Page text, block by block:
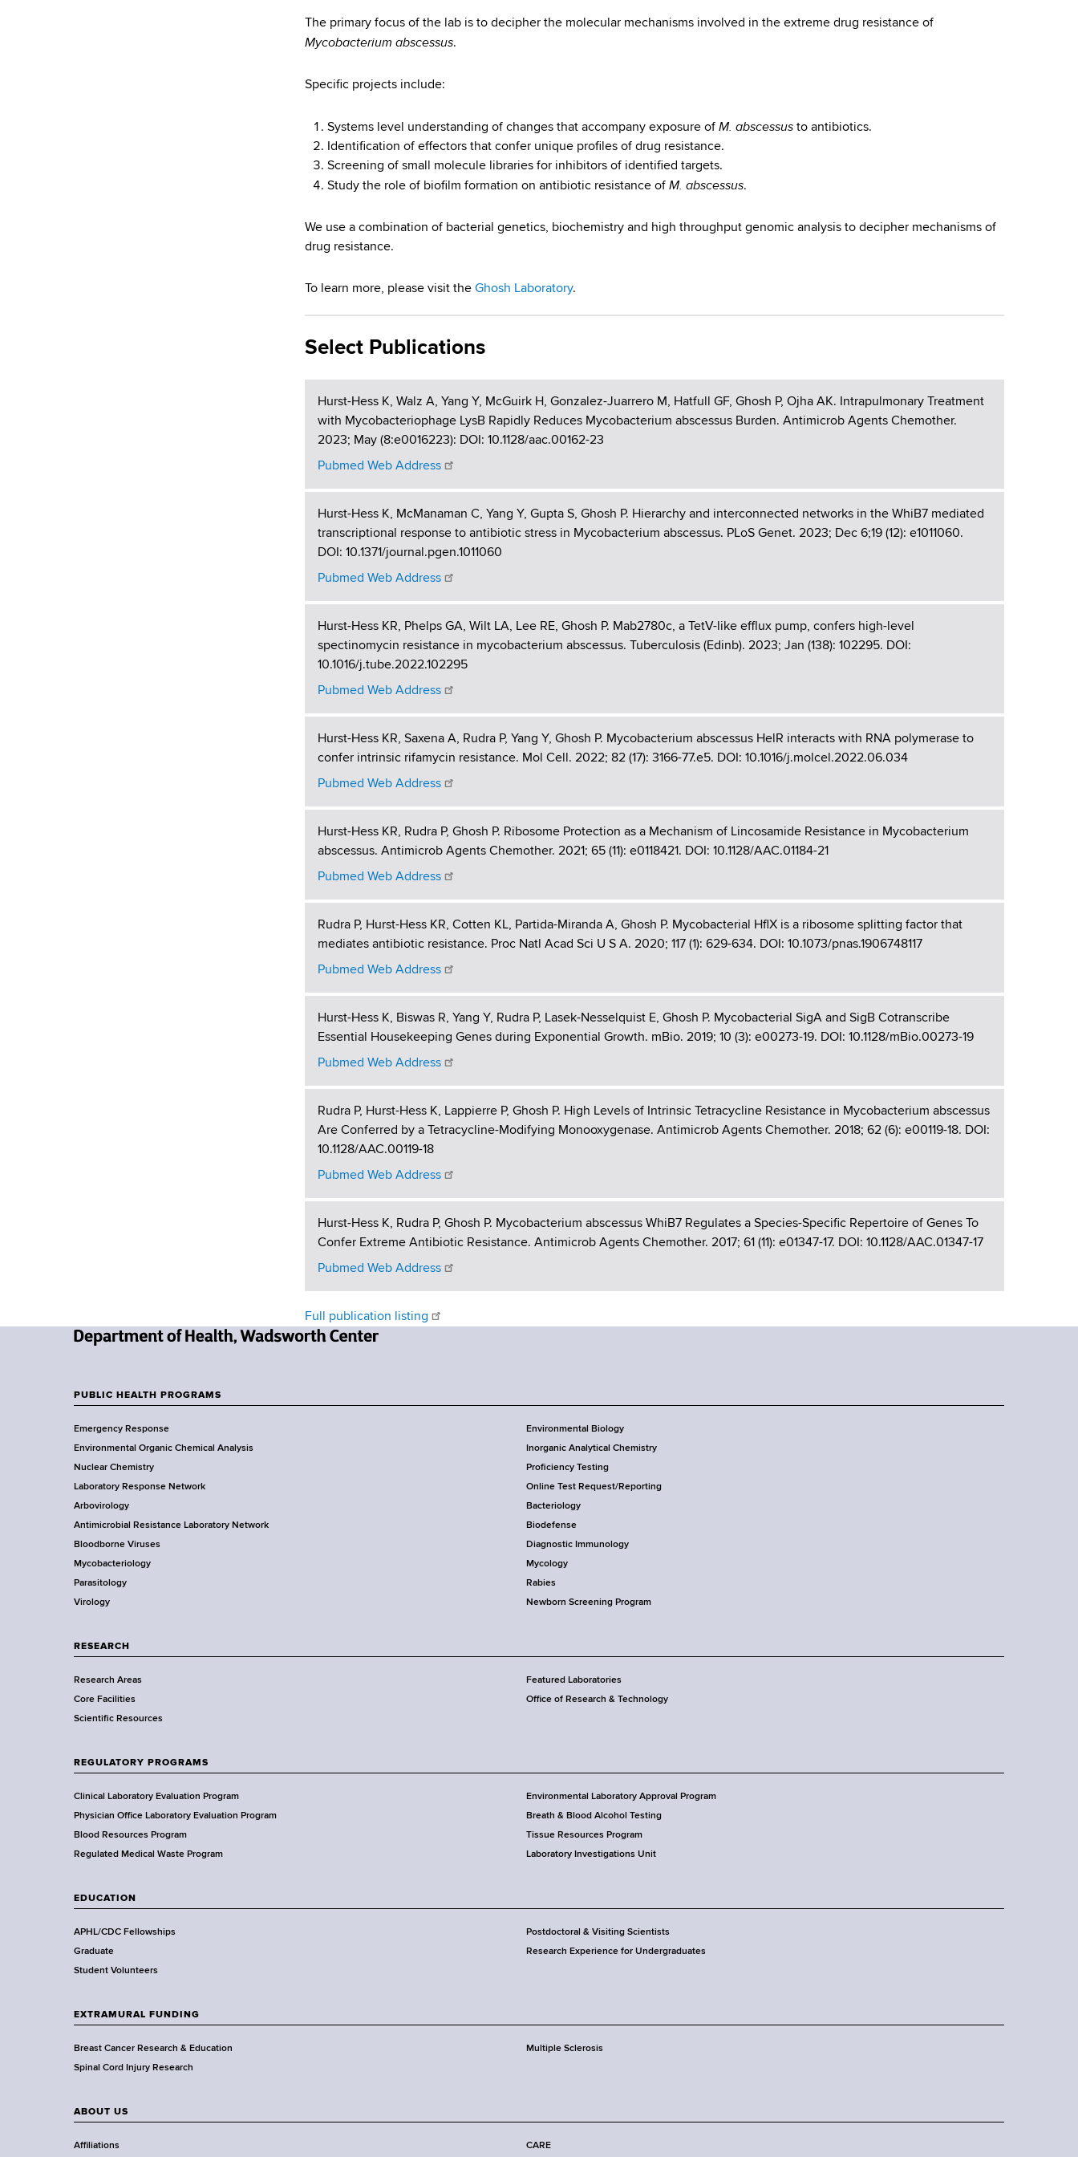
The primary focus of the lab is to decipher the molecular mechanisms involved in the extreme drug resistance of
Mycobacterium abscessus.
Specific projects include:
Systems level understanding of changes that accompany exposure of M. abscessus to antibiotics.
Identification of effectors that confer unique profiles of drug resistance.
Screening of small molecule libraries for inhibitors of identified targets.
Study the role of biofilm formation on antibiotic resistance of M. abscessus.
We use a combination of bacterial genetics, biochemistry and high throughput genomic analysis to decipher mechanisms of
drug resistance.
To learn more, please visit the Ghosh Laboratory.
Select Publications
Hurst-Hess K, Walz A, Yang Y, McGuirk H, Gonzalez-Juarrero M, Hatfull GF, Ghosh P, Ojha AK. Intrapulmonary Treatment
with Mycobacteriophage LysB Rapidly Reduces Mycobacterium abscessus Burden. Antimicrob Agents Chemother.
2023; May (8:e0016223): DOI: 10.1128/aac.00162-23
Pubmed Web Address
Hurst-Hess K, McManaman C, Yang Y, Gupta S, Ghosh P. Hierarchy and interconnected networks in the WhiB7 mediated
transcriptional response to antibiotic stress in Mycobacterium abscessus. PLoS Genet. 2023; Dec 6;19 (12): e1011060.
DOI: 10.1371/journal.pgen.1011060
Pubmed Web Address
Hurst-Hess KR, Phelps GA, Wilt LA, Lee RE, Ghosh P. Mab2780c, a TetV-like efflux pump, confers high-level
spectinomycin resistance in mycobacterium abscessus. Tuberculosis (Edinb). 2023; Jan (138): 102295. DOI:
10.1016/j.tube.2022.102295
Pubmed Web Address
Hurst-Hess KR, Saxena A, Rudra P, Yang Y, Ghosh P. Mycobacterium abscessus HelR interacts with RNA polymerase to
confer intrinsic rifamycin resistance. Mol Cell. 2022; 82 (17): 3166-77.e5. DOI: 10.1016/j.molcel.2022.06.034
Pubmed Web Address
Hurst-Hess KR, Rudra P, Ghosh P. Ribosome Protection as a Mechanism of Lincosamide Resistance in Mycobacterium
abscessus. Antimicrob Agents Chemother. 2021; 65 (11): e0118421. DOI: 10.1128/AAC.01184-21
Pubmed Web Address
Rudra P, Hurst-Hess KR, Cotten KL, Partida-Miranda A, Ghosh P. Mycobacterial HflX is a ribosome splitting factor that
mediates antibiotic resistance. Proc Natl Acad Sci U S A. 2020; 117 (1): 629-634. DOI: 10.1073/pnas.1906748117
Pubmed Web Address
Hurst-Hess K, Biswas R, Yang Y, Rudra P, Lasek-Nesselquist E, Ghosh P. Mycobacterial SigA and SigB Cotranscribe
Essential Housekeeping Genes during Exponential Growth. mBio. 2019; 10 (3): e00273-19. DOI: 10.1128/mBio.00273-19
Pubmed Web Address
Rudra P, Hurst-Hess K, Lappierre P, Ghosh P. High Levels of Intrinsic Tetracycline Resistance in Mycobacterium abscessus
Are Conferred by a Tetracycline-Modifying Monooxygenase. Antimicrob Agents Chemother. 2018; 62 (6): e00119-18. DOI:
10.1128/AAC.00119-18
Pubmed Web Address
Hurst-Hess K, Rudra P, Ghosh P. Mycobacterium abscessus WhiB7 Regulates a Species-Specific Repertoire of Genes To
Confer Extreme Antibiotic Resistance. Antimicrob Agents Chemother. 2017; 61 (11): e01347-17. DOI: 10.1128/AAC.01347-17
Pubmed Web Address
Full publication listing
w
o
r
k
S
t
a
t
e
D
e
a
t
m
e
t
f
H
e
a
t
h
,
W
a
s
w
o
r
h
C
e
o
o
t
e
r
PUBLIC HEALTH PROGRAMS
Emergency Response
Environmental Biology
Environmental Organic Chemical Analysis
Inorganic Analytical Chemistry
Nuclear Chemistry
Proficiency Testing
Laboratory Response Network
Online Test Request/Reporting
Arbovirology
Bacteriology
Antimicrobial Resistance Laboratory Network
Biodefense
Bloodborne Viruses
Diagnostic Immunology
Mycobacteriology
Mycology
Parasitology
Rabies
Virology
Newborn Screening Program
RESEARCH
Research Areas
Featured Laboratories
Core Facilities
Office of Research & Technology
Scientific Resources
REGULATORY PROGRAMS
Clinical Laboratory Evaluation Program
Environmental Laboratory Approval Program
Physician Office Laboratory Evaluation Program
Breath & Blood Alcohol Testing
Blood Resources Program
Tissue Resources Program
Regulated Medical Waste Program
Laboratory Investigations Unit
EDUCATION
APHL/CDC Fellowships
Postdoctoral & Visiting Scientists
Graduate
Research Experience for Undergraduates
Student Volunteers
EXTRAMURAL FUNDING
Breast Cancer Research & Education
Multiple Sclerosis
Spinal Cord Injury Research
ABOUT US
Affiliations CARE